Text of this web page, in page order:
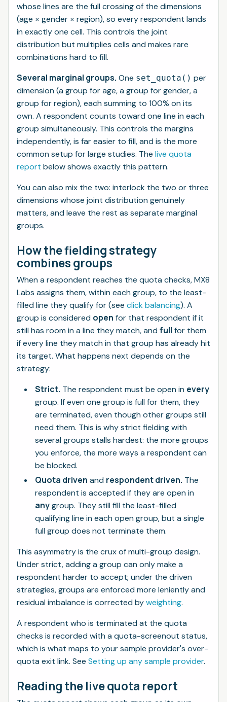
whose lines are the full crossing of the dimensions
(age × gender × region), so every respondent lands
in exactly one cell. This controls the joint
distribution but multiplies cells and makes rare
combinations hard to fill.
Several marginal groups. One set_quota() per
dimension (a group for age, a group for gender, a
group for region), each summing to 100% on its
own. A respondent counts toward one line in each
group simultaneously. This controls the margins
independently, is far easier to fill, and is the more
common setup for large studies. The live quota
report below shows exactly this pattern.
You can also mix the two: interlock the two or three
dimensions whose joint distribution genuinely
matters, and leave the rest as separate marginal
groups.
How the fielding strategy
combines groups
When a respondent reaches the quota checks, MX8
Labs assigns them, within each group, to the least-
filled line they qualify for (see click balancing). A
group is considered open for that respondent if it
still has room in a line they match, and full for them
if every line they match in that group has already hit
its target. What happens next depends on the
strategy:
Strict. The respondent must be open in every
group. If even one group is full for them, they
are terminated, even though other groups still
need them. This is why strict fielding with
several groups stalls hardest: the more groups
you enforce, the more ways a respondent can
be blocked.
Quota driven and respondent driven. The
respondent is accepted if they are open in
anygroup. They still fill the least-filled
qualifying line in each open group, but a single
full group does not terminate them.
This asymmetry is the crux of multi-group design.
Under strict, adding a group can only make a
respondent harder to accept; under the driven
strategies, groups are enforced more leniently and
residual imbalance is corrected byweighting.
A respondent who is terminated at the quota
checks is recorded with a quota-screenout status,
which is what maps to your sample provider's over-
quota exit link. See Setting up any sample provider.
Reading the live quota report